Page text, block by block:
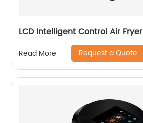
LCD Intelligent Control Air Fryer
Read More Request a Quote